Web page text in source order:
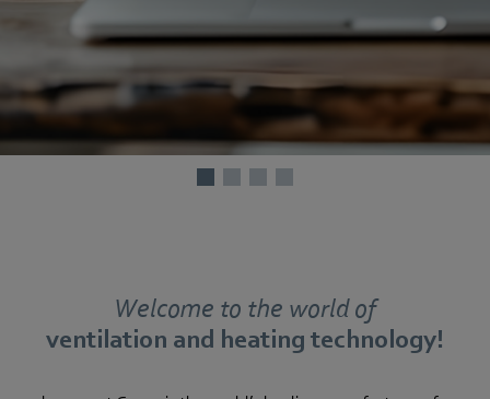
Welcome to the world of
ventilation and heating technology!